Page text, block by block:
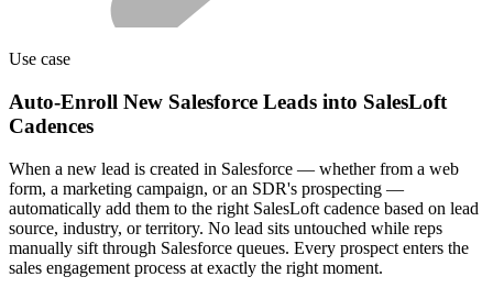
Use case
Auto-Enroll New Salesforce Leads into SalesLoft
Cadences
When a new lead is created in Salesforce — whether from a web
form, a marketing campaign, or an SDR's prospecting —
automatically add them to the right SalesLoft cadence based on lead
source, industry, or territory. No lead sits untouched while reps
manually sift through Salesforce queues. Every prospect enters the
sales engagement process at exactly the right moment.